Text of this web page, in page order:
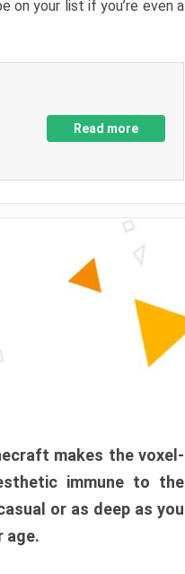
on your list if you’re even a
Read more
makes the voxel-
immune to the
or as deep as you
age.